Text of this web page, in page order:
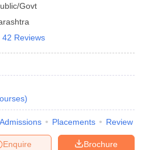
in Kolkata
Pradesh
E-books and Sample Papers
Govt
42 Reviews
)
Admissions Placements Review
Brochure
Enquire